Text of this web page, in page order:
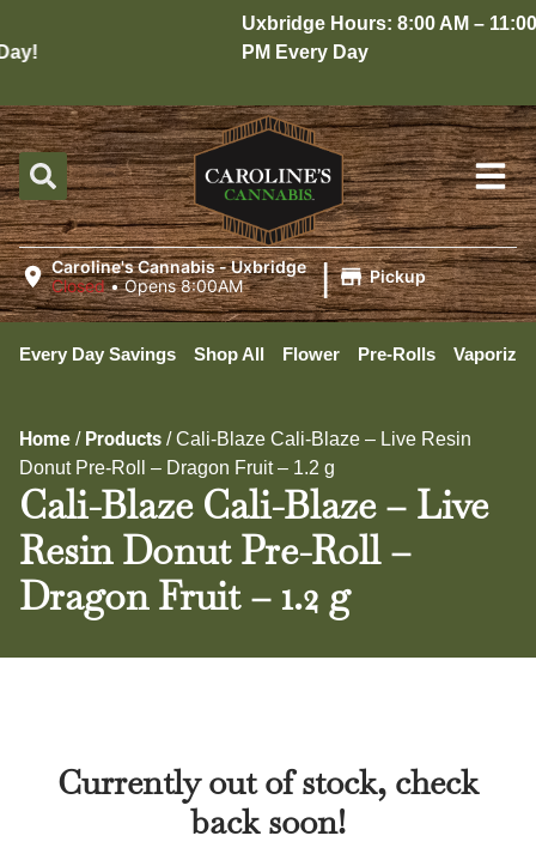
Uxbridge Hours: 8:00 AM – 11:00
PM Every Day
Caroline's Cannabis - Uxbridge
Closed •Opens 8:00AM | Pickup
Every Day Savings Shop All Flower Pre-Rolls
Home / Products /Cali-Blaze Cali-Blaze – Live Resin
Donut Pre-Roll – Dragon Fruit – 1.2 g
Cali-Blaze Cali-Blaze – Live
Resin Donut Pre-Roll –
Dragon Fruit – 1.2 g
Currently out of stock, check
back soon!